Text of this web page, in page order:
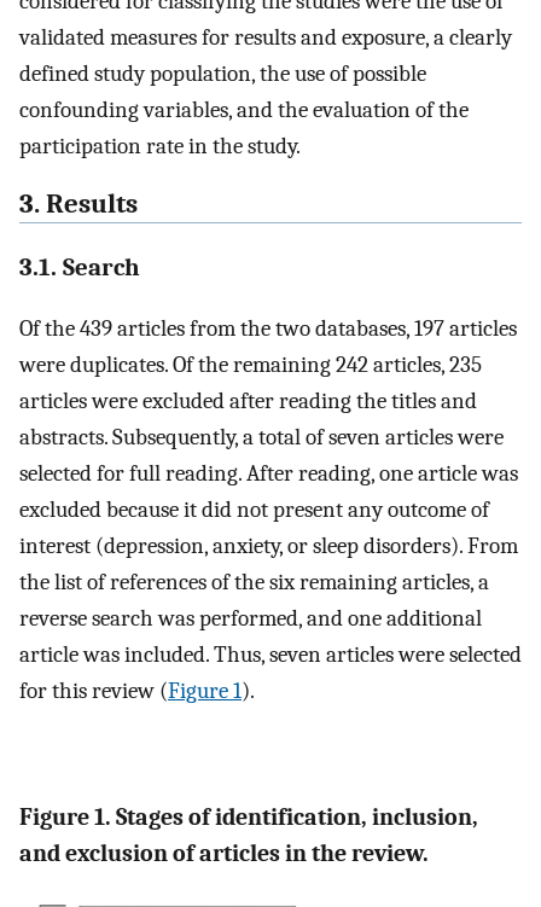
validated measures for results and exposure, a clearly
defined study population, the use of possible
confounding variables, and the evaluation of the
participation rate in the study.
3. Results
3.1. Search
Of the 439 articles from the two databases, 197 articles
were duplicates. Of the remaining 242 articles, 235
articles were excluded after reading the titles and
abstracts. Subsequently, a total of seven articles were
selected for full reading. After reading, one article was
excluded because it did not present any outcome of
interest (depression, anxiety, or sleep disorders). From
the list of references of the six remaining articles, a
reverse search was performed, and one additional
article was included. Thus, seven articles were selected
for this review (Figure 1).
Figure 1. Stages of identification, inclusion,
and exclusion of articles in the review.